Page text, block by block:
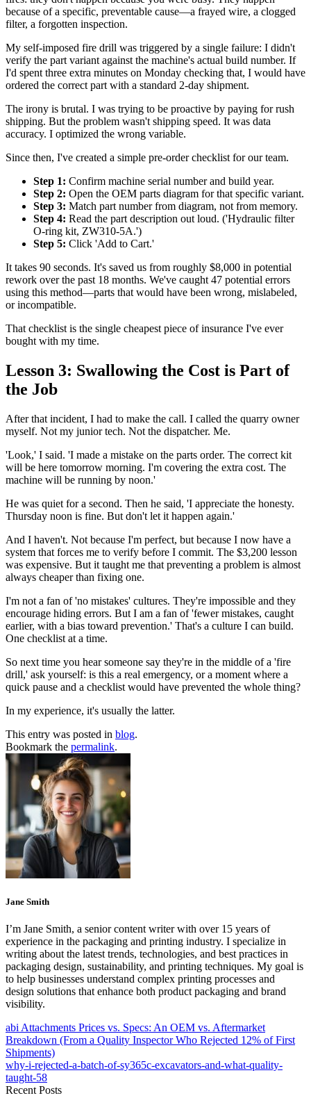
because of a specific, preventable cause—a frayed wire, a clogged
filter, a forgotten inspection.
My self-imposed fire drill was triggered by a single failure: I didn't
verify the part variant against the machine's actual build number. If
I'd spent three extra minutes on Monday checking that, I would have
ordered the correct part with a standard 2-day shipment.
The irony is brutal. I was trying to be proactive by paying for rush
shipping. But the problem wasn't shipping speed. It was data
accuracy. I optimized the wrong variable.
Since then, I've created a simple pre-order checklist for our team.
Step 1: Confirm machine serial number and build year.
Step 2: Open the OEM parts diagram for that specific variant.
Step 3: Match part number from diagram, not from memory.
Step 4: Read the part description out loud. ('Hydraulic filter
O-ring kit, ZW310-5A.')
Step 5: Click 'Add to Cart.'
It takes 90 seconds. It's saved us from roughly $8,000 in potential
rework over the past 18 months. We've caught 47 potential errors
using this method—parts that would have been wrong, mislabeled,
or incompatible.
That checklist is the single cheapest piece of insurance I've ever
bought with my time.
Lesson 3: Swallowing the Cost is Part of
the Job
After that incident, I had to make the call. I called the quarry owner
myself. Not my junior tech. Not the dispatcher. Me.
'Look,' I said. 'I made a mistake on the parts order. The correct kit
will be here tomorrow morning. I'm covering the extra cost. The
machine will be running by noon.'
He was quiet for a second. Then he said, 'I appreciate the honesty.
Thursday noon is fine. But don't let it happen again.'
And I haven't. Not because I'm perfect, but because I now have a
system that forces me to verify before I commit. The $3,200 lesson
was expensive. But it taught me that preventing a problem is almost
always cheaper than fixing one.
I'm not a fan of 'no mistakes' cultures. They're impossible and they
encourage hiding errors. But I am a fan of 'fewer mistakes, caught
earlier, with a bias toward prevention.' That's a culture I can build.
One checklist at a time.
So next time you hear someone say they're in the middle of a 'fire
drill,' ask yourself: is this a real emergency, or a moment where a
quick pause and a checklist would have prevented the whole thing?
In my experience, it's usually the latter.
This entry was posted in blog.
Bookmark the permalink.
Jane Smith
I’m Jane Smith, a senior content writer with over 15 years of
experience in the packaging and printing industry. I specialize in
writing about the latest trends, technologies, and best practices in
packaging design, sustainability, and printing techniques. My goal is
to help businesses understand complex printing processes and
design solutions that enhance both product packaging and brand
visibility.
abi Attachments Prices vs. Specs: An OEM vs. Aftermarket
Breakdown (From a Quality Inspector Who Rejected 12% of First
Shipments)
why-i-rejected-a-batch-of-sy365c-excavators-and-what-quality-
taught-58
Recent Posts